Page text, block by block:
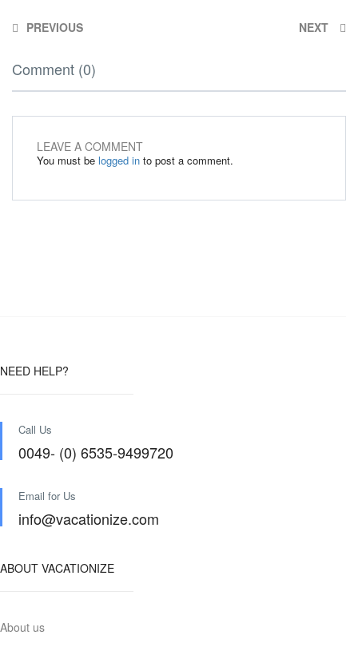
PREVIOUS NEXT
Comment (0)
LEAVE A COMMENT
You must be logged in to post a comment.
NEED HELP?
Call Us
0049- (0) 6535-9499720
Email for Us
info@vacationize.com
ABOUT VACATIONIZE
About us